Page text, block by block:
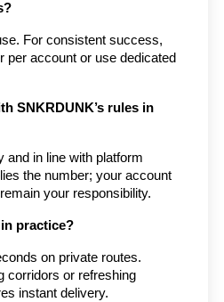
For consistent success,
per account or use dedicated
SNKRDUNK’s rules in
and in line with platform
the number; your account
your responsibility.
practice?
on private routes.
corridors or refreshing
instant delivery.